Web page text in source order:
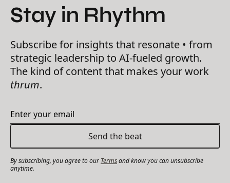
Stay in Rhythm
Subscribe for insights that resonate • from
strategic leadership to AI-fueled growth.
The kind of content that makes your work
thrum.
By subscribing, you agree to our Termsand know you can unsubscribe
anytime.